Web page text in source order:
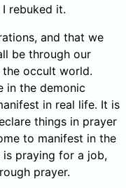
rebuked it.
and that we
be through our
occult world.
in the demonic
in real life. It is
things in prayer
to manifest in the
is praying for a job,
prayer.